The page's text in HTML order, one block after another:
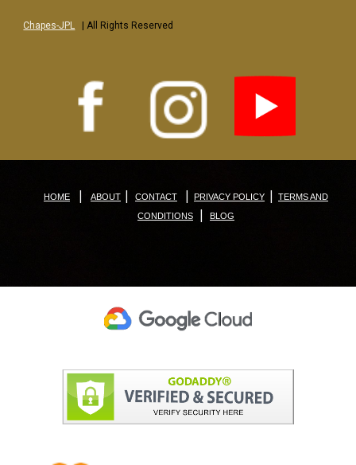
Chapes-JPL | All Rights Reserved
HOME | ABOUT | CONTACT | PRIVACY POLICY |
TERMS AND
CONDITIONS
| BLOG